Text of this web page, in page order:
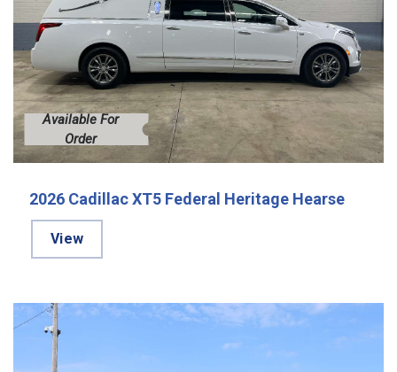
Available For
Order
2026 Cadillac XT5 Federal Heritage Hearse
View